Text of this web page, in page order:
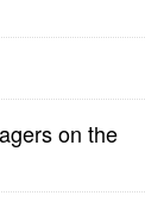
on the